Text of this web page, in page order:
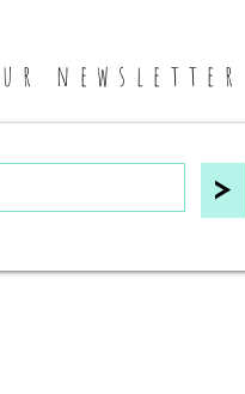
newsletter
>